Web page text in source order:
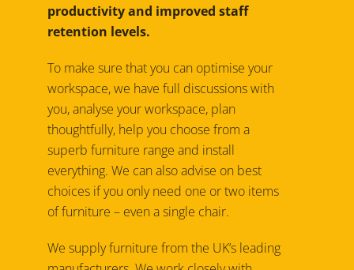
productivity and improved staff
retention levels.
To make sure that you can optimise your
workspace, we have full discussions with
you, analyse your workspace, plan
thoughtfully, help you choose from a
superb furniture range and install
everything. We can also advise on best
choices if you only need one or two items
of furniture – even a single chair.
We supply furniture from the UK’s leading